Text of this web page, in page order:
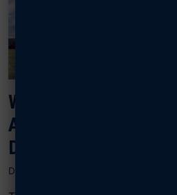
WRIGHT MEMORIAL
AWARDS STEM
DAYTON SCHOOLS
DECEMBER 12, 2024